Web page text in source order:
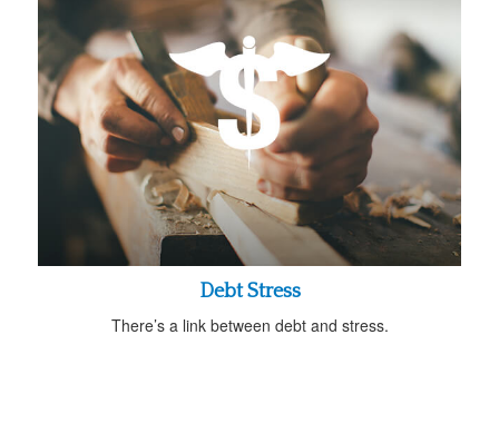
Debt Stress
There’s a link between debt and stress.